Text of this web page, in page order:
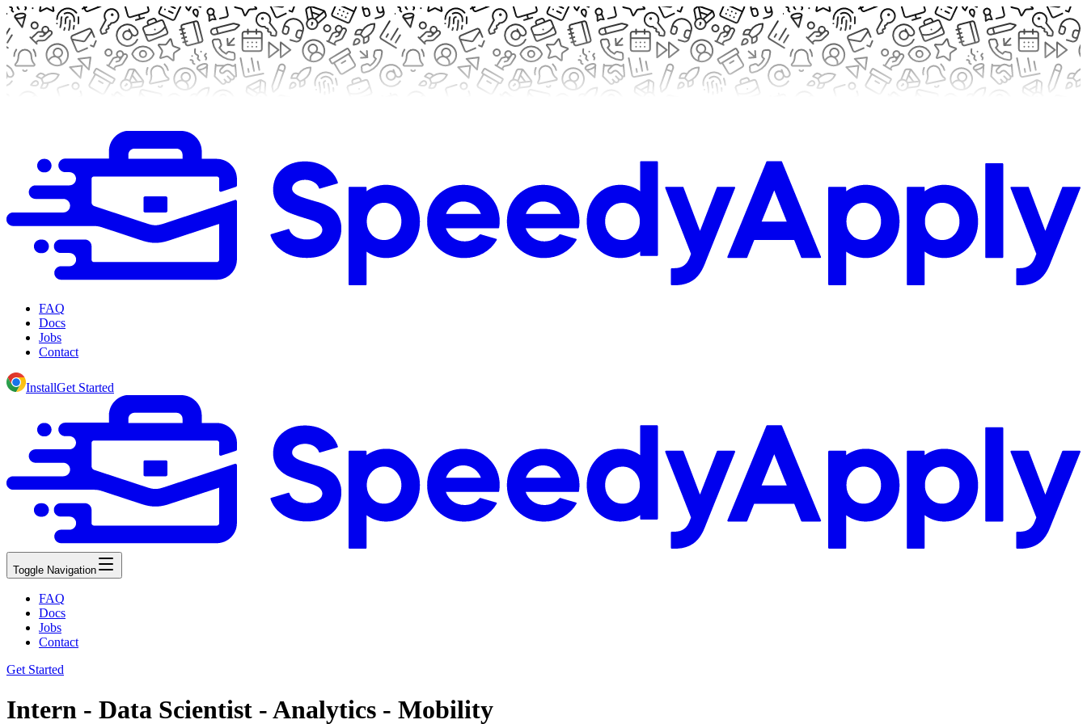
FAQ
Docs
Jobs
Contact
InstallGet Started
Toggle Navigation
FAQ
Docs
Jobs
Contact
Get Started
Intern - Data Scientist - Analytics - Mobility